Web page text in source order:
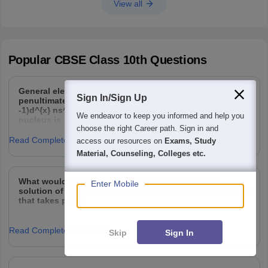
View all
Popular CBSE Class 10th Questions
General electronic configuration of outermost and
penultimate shell of an atom is (n-1)s^{2} (n-1)p^{6} (n
-1)d^{x} ns^{2} . If n=4 the number of proton in the
nucleus is
Read Complete Answer
What would you observe when zinc is added to a
solution of iron(II) sulphate? Write the chemical reaction
that takes place.
Read Complete Answer
Sign In/Sign Up
We endeavor to keep you informed and help you
choose the right Career path. Sign in and
access our resources on Exams, Study
Material, Counseling, Colleges etc.
Enter Mobile
Skip Sign In